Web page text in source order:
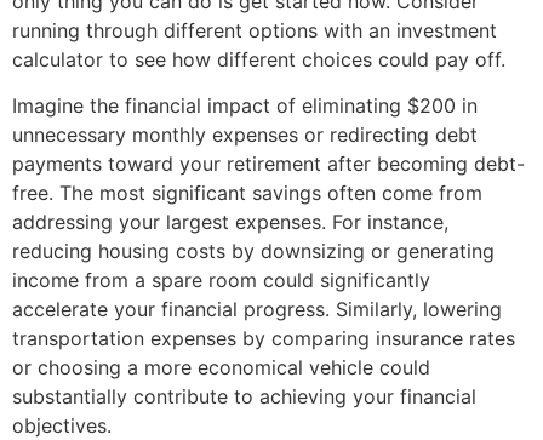
running through different options with an investment
calculator to see how different choices could pay off.
Imagine the financial impact of eliminating $200 in
unnecessary monthly expenses or redirecting debt
payments toward your retirement after becoming debt-
free. The most significant savings often come from
addressing your largest expenses. For instance,
reducing housing costs by downsizing or generating
income from a spare room could significantly
accelerate your financial progress. Similarly, lowering
transportation expenses by comparing insurance rates
or choosing a more economical vehicle could
substantially contribute to achieving your financial
objectives.